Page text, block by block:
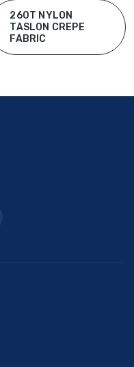
260T NYLON
TASLON CREPE
FABRIC